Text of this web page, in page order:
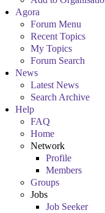
Agora
Forum Menu
Recent Topics
My Topics
Forum Search
News
Latest News
Search Archive
Help
FAQ
Home
Network
Profile
Members
Groups
Jobs
Job Seeker